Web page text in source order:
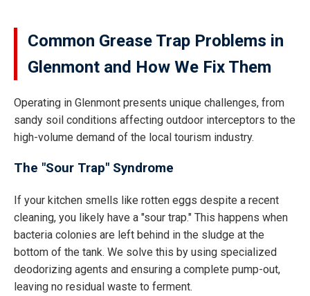
Common Grease Trap Problems in
Glenmont and How We Fix Them
Operating in Glenmont presents unique challenges, from
sandy soil conditions affecting outdoor interceptors to the
high-volume demand of the local tourism industry.
The "Sour Trap" Syndrome
If your kitchen smells like rotten eggs despite a recent
cleaning, you likely have a "sour trap." This happens when
bacteria colonies are left behind in the sludge at the
bottom of the tank. We solve this by using specialized
deodorizing agents and ensuring a complete pump-out,
leaving no residual waste to ferment.